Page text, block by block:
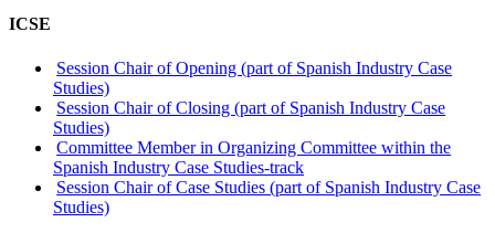
ICSE
Session Chair of Opening (part of Spanish Industry Case
Studies)
Session Chair of Closing (part of Spanish Industry Case
Studies)
Committee Member in Organizing Committee within the
Spanish Industry Case Studies-track
Session Chair of Case Studies (part of Spanish Industry Case
Studies)